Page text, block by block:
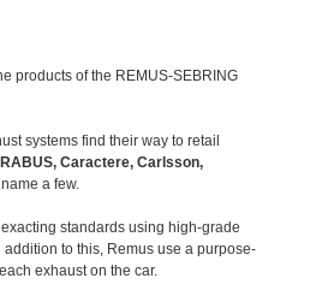
products of the REMUS-SEBRING
systems find their way to retail
Caractere, Carlsson,
a few.
standards using high-grade
to this, Remus use a purpose-
exhaust on the car.